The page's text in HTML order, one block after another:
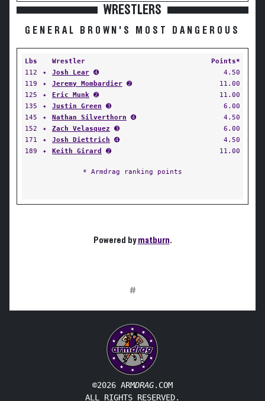
WRESTLERS
GENERAL BROWN'S MOST DANGEROUS
Lbs Wrestler
Points*
112
✦ Josh Lear ➍
4.50
119
✦ Jeremy Mombardier ➋
11.00
125
✦ Eric Munk ➋
11.00
135
✦ Justin Green ➌
6.00
145
✦ Nathan Silverthorn ➍
4.50
152
✦ Zach Velasquez ➌
6.00
171
✦ Josh Diettrich ➍
4.50
189
✦ Keith Girard ➋ 11.00
* Armdrag ranking points
Powered bymatburn.
#
©2026 ARMDRAG.COM
ALL RIGHTS RESERVED.